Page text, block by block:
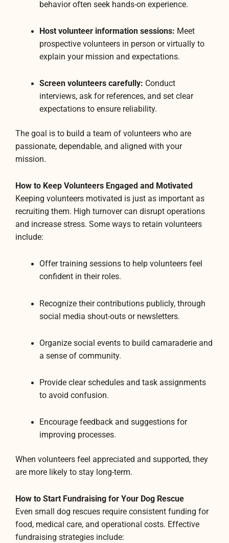
behavior often seek hands-on experience.
Host volunteer information sessions: Meet
prospective volunteers in person or virtually to
explain your mission and expectations.
Screen volunteers carefully: Conduct
interviews, ask for references, and set clear
expectations to ensure reliability.
The goal is to build a team of volunteers who are
passionate, dependable, and aligned with your
mission.
How to Keep Volunteers Engaged and Motivated
Keeping volunteers motivated is just as important as
recruiting them. High turnover can disrupt operations
and increase stress. Some ways to retain volunteers
include:
Offer training sessions to help volunteers feel
confident in their roles.
Recognize their contributions publicly, through
social media shout-outs or newsletters.
Organize social events to build camaraderie and
a sense of community.
Provide clear schedules and task assignments
to avoid confusion.
Encourage feedback and suggestions for
improving processes.
When volunteers feel appreciated and supported, they
are more likely to stay long-term.
How to Start Fundraising for Your Dog Rescue
Even small dog rescues require consistent funding for
food, medical care, and operational costs. Effective
fundraising strategies include: